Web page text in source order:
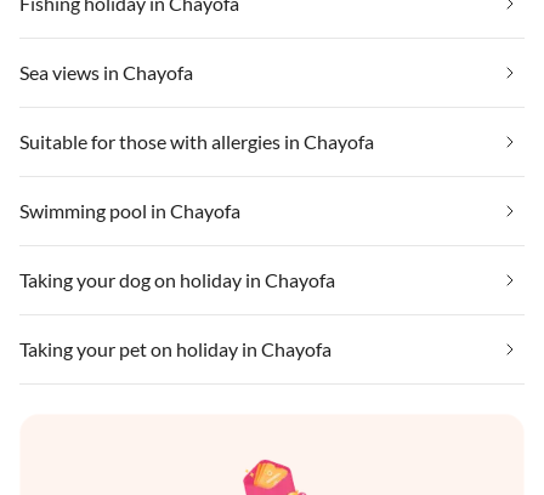
Sea views in Chayofa
Suitable for those with allergies in Chayofa
Swimming pool in Chayofa
Taking your dog on holiday in Chayofa
Taking your pet on holiday in Chayofa